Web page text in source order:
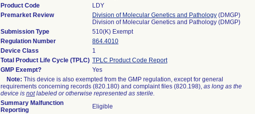
Product Code
LDY
Premarket Review
Division of Molecular Genetics and Pathology (DMGP)
Division of Molecular Genetics and Pathology (DMGP)
Submission Type
510(K) Exempt
Regulation Number
864.4010
Device Class
1
Total Product Life Cycle (TPLC) TPLC Product Code Report
GMP Exempt?
Yes
Note: This device is also exempted from the GMP regulation, except for general
requirements concerning records (820.180) and complaint files (820.198), as long as the
device is notlabeled or otherwise represented as sterile.
Summary Malfunction
Reporting
Eligible